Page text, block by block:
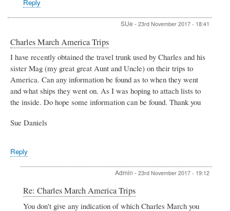
Reply
SUe - 23rd November 2017 - 18:41
Charles March America Trips
I have recently obtained the travel trunk used by Charles and his
sister Mag (my great great Aunt and Uncle) on their trips to
America. Can any information be found as to when they went
and what ships they went on. As I was hoping to attach lists to
the inside. Do hope some information can be found. Thank you
Sue Daniels
Reply
Admin - 23rd November 2017 - 19:12
In
reply
to
Re: Charles March America Trips
You don't give any indication of which Charles March you